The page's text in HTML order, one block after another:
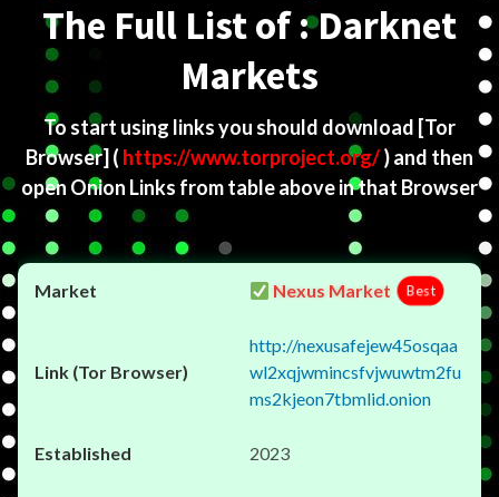
The Full List of : Darknet
Markets
To start using links you should download [Tor
Browser] ( https://www.torproject.org/) and then
open Onion Links from table above in that Browser
Nexus Market Best
http://nexusafejew45osqaa
wl2xqjwmincsfvjwuwtm2fu
ms2kjeon7tbmlid.onion
2023